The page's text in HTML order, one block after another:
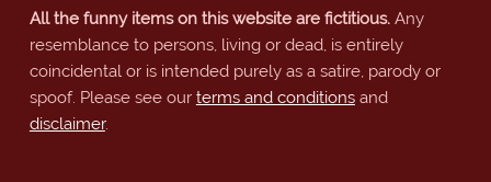
All the funny items on this website are fictitious.Any
resemblance to persons, living or dead, is entirely
coincidental or is intended purely as a satire, parody or
spoof. Please see our terms and conditionsand
disclaimer.